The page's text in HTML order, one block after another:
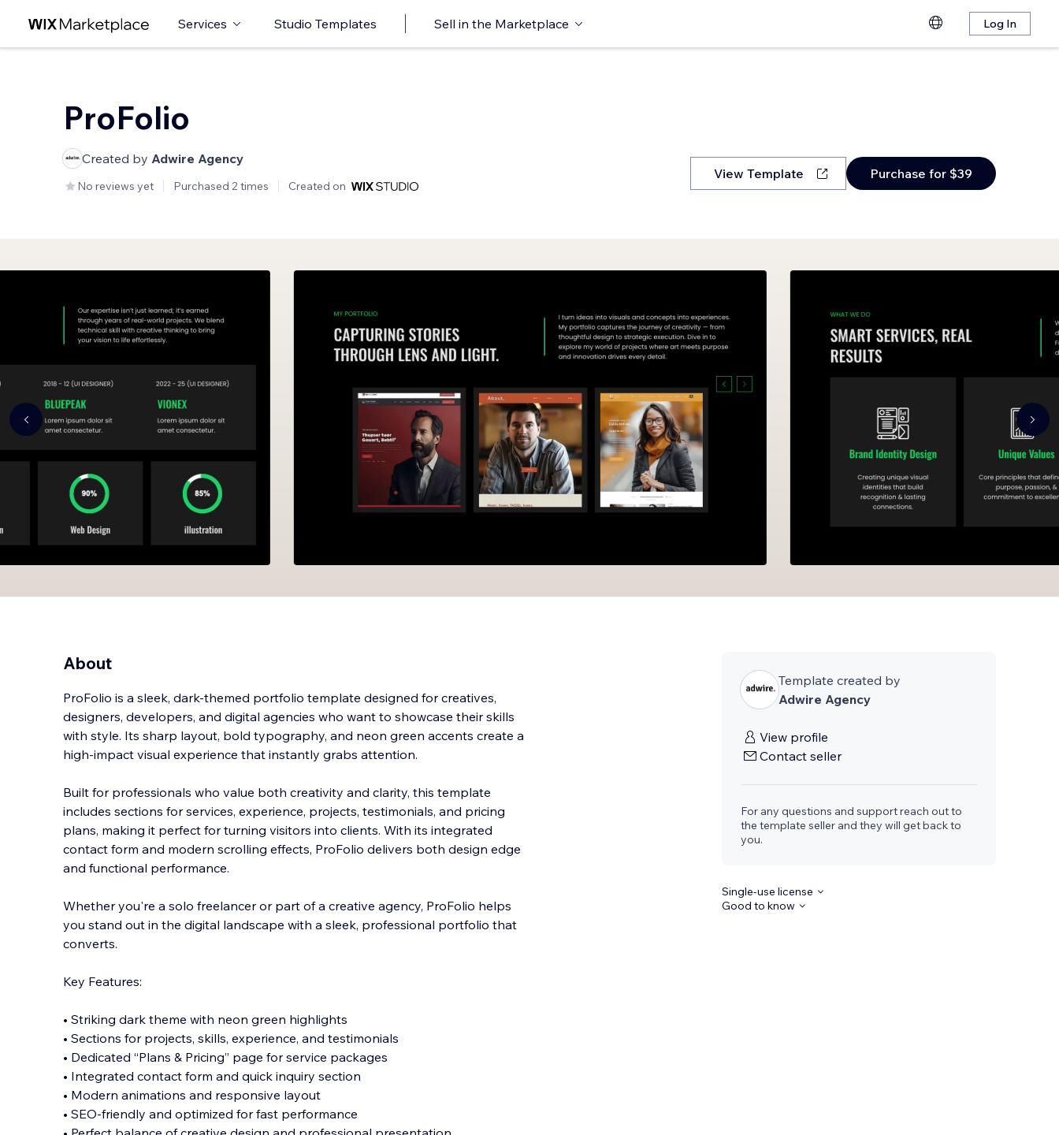
Services Studio Templates Sell in the Marketplace Log In
ProFolio
Created by Adwire Agency
No reviews yet Purchased 2 times Created on
View Template Purchase for $39
About
ProFolio is a sleek, dark-themed portfolio template designed for creatives,
designers, developers, and digital agencies who want to showcase their skills
with style. Its sharp layout, bold typography, and neon green accents create a
high-impact visual experience that instantly grabs attention.
Built for professionals who value both creativity and clarity, this template
includes sections for services, experience, projects, testimonials, and pricing
plans, making it perfect for turning visitors into clients. With its integrated
contact form and modern scrolling effects, ProFolio delivers both design edge
and functional performance.
Whether you're a solo freelancer or part of a creative agency, ProFolio helps
you stand out in the digital landscape with a sleek, professional portfolio that
converts.
Key Features:
• Striking dark theme with neon green highlights
• Sections for projects, skills, experience, and testimonials
• Dedicated “Plans & Pricing” page for service packages
• Integrated contact form and quick inquiry section
• Modern animations and responsive layout
• SEO-friendly and optimized for fast performance
Template created by
Adwire Agency
View profile
Contact seller
For any questions and support reach out to
the template seller and they will get back to
you.
Single-use license
Good to know